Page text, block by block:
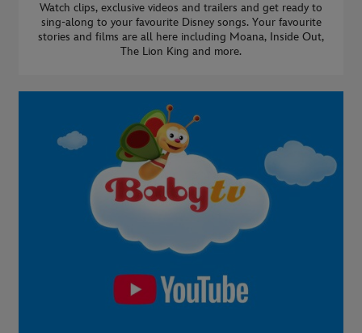
Watch clips, exclusive videos and trailers and get ready to
sing-along to your favourite Disney songs. Your favourite
stories and films are all here including Moana, Inside Out,
The Lion King and more.